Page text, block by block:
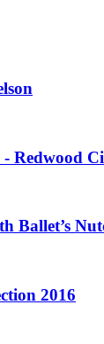
Redwood
Ballet’s
2016